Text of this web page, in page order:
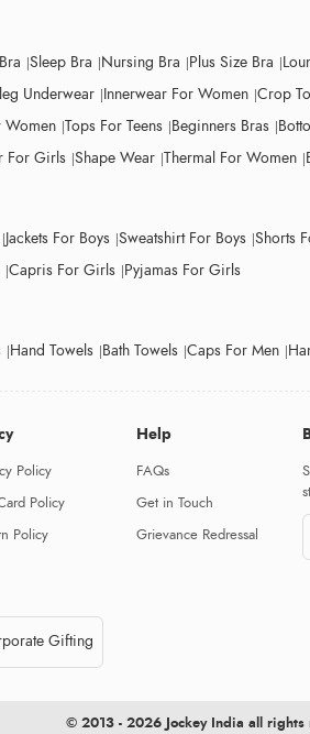
Sleep Bra Nursing Bra Plus Size Bra
Underwear Innerwear For Women Crop
Women Tops For Teens Beginners Bras
For Girls Shape Wear Thermal For Women
Jackets For Boys Sweatshirt For Boys Shorts
Capris For Girls Pyjamas For Girls
Hand Towels Bath Towels Caps For Men
Policy
Policy
Policy
Help
FAQs
Get in Touch
Grievance Redressal
Gifting
© 2013 - 2026 Jockey India all rights